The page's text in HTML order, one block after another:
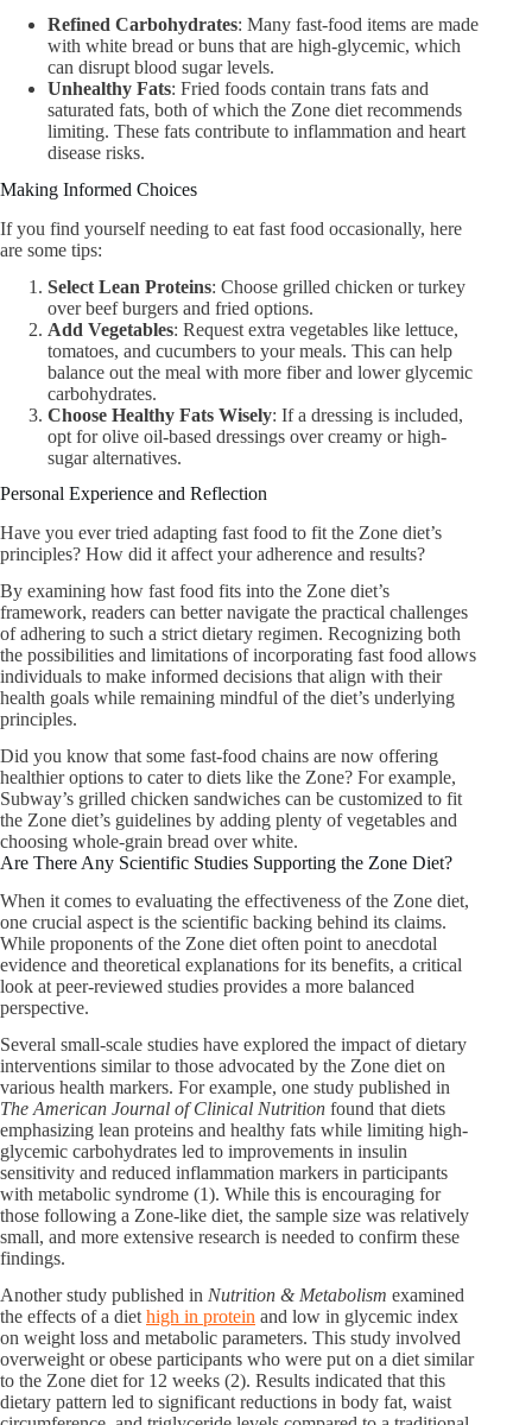
Refined Carbohydrates: Many fast-food items are made
with white bread or buns that are high-glycemic, which
can disrupt blood sugar levels.
Unhealthy Fats: Fried foods contain trans fats and
saturated fats, both of which the Zone diet recommends
limiting. These fats contribute to inflammation and heart
disease risks.
Making Informed Choices
If you find yourself needing to eat fast food occasionally, here
are some tips:
Select Lean Proteins: Choose grilled chicken or turkey
over beef burgers and fried options.
Add Vegetables: Request extra vegetables like lettuce,
tomatoes, and cucumbers to your meals. This can help
balance out the meal with more fiber and lower glycemic
carbohydrates.
Choose Healthy Fats Wisely: If a dressing is included,
opt for olive oil-based dressings over creamy or high-
sugar alternatives.
Personal Experience and Reflection
Have you ever tried adapting fast food to fit the Zone diet’s
principles? How did it affect your adherence and results?
By examining how fast food fits into the Zone diet’s
framework, readers can better navigate the practical challenges
of adhering to such a strict dietary regimen. Recognizing both
the possibilities and limitations of incorporating fast food allows
individuals to make informed decisions that align with their
health goals while remaining mindful of the diet’s underlying
principles.
Did you know that some fast-food chains are now offering
healthier options to cater to diets like the Zone? For example,
Subway’s grilled chicken sandwiches can be customized to fit
the Zone diet’s guidelines by adding plenty of vegetables and
choosing whole-grain bread over white.
Are There Any Scientific Studies Supporting the Zone Diet?
When it comes to evaluating the effectiveness of the Zone diet,
one crucial aspect is the scientific backing behind its claims.
While proponents of the Zone diet often point to anecdotal
evidence and theoretical explanations for its benefits, a critical
look at peer-reviewed studies provides a more balanced
perspective.
Several small-scale studies have explored the impact of dietary
interventions similar to those advocated by the Zone diet on
various health markers. For example, one study published in
The American Journal of Clinical Nutrition found that diets
emphasizing lean proteins and healthy fats while limiting high-
glycemic carbohydrates led to improvements in insulin
sensitivity and reduced inflammation markers in participants
with metabolic syndrome (1). While this is encouraging for
those following a Zone-like diet, the sample size was relatively
small, and more extensive research is needed to confirm these
findings.
Another study published in Nutrition & Metabolism examined
the effects of a diet high in protein and low in glycemic index
on weight loss and metabolic parameters. This study involved
overweight or obese participants who were put on a diet similar
to the Zone diet for 12 weeks (2). Results indicated that this
dietary pattern led to significant reductions in body fat, waist